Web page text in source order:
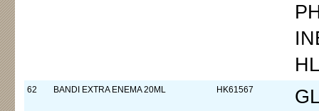
62 BANDI EXTRA ENEMA 20ML HK61567